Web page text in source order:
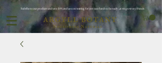
Subribe to our products and save 10% and save on waiting for oor next batch to be ready ..as we grow my friends